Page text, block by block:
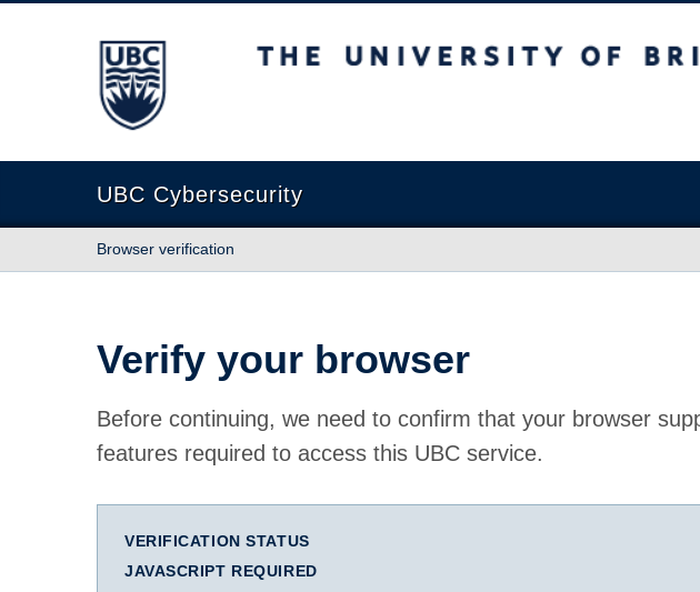
The University of British Columbia
UBC Cybersecurity
Browser verification
Verify your browser
Before continuing, we need to confirm that your browser
features required to access this UBC service.
VERIFICATION STATUS
JAVASCRIPT REQUIRED